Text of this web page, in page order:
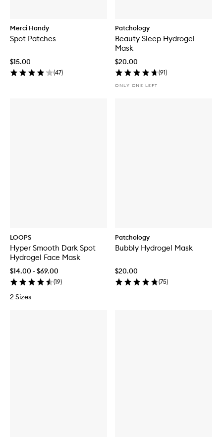
Merci Handy
Spot Patches
$15.00
(47)
Patchology
Beauty Sleep Hydrogel
Mask
$20.00
(91)
ONLY ONE LEFT
LOOPS
Hyper Smooth Dark Spot
Hydrogel Face Mask
$14.00 - $69.00
(19)
2 Sizes
Patchology
Bubbly Hydrogel Mask
$20.00
(75)